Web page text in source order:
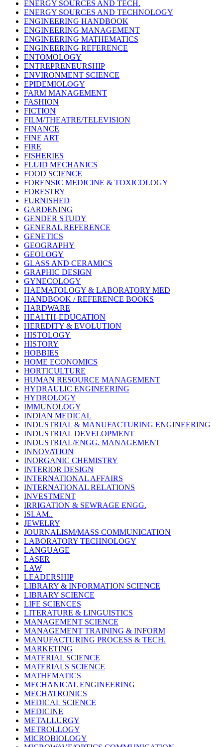
ENERGY SOURCES AND TECH.
ENERGY SOURCES AND TECHNOLOGY
ENGINEERING HANDBOOK
ENGINEERING MANAGEMENT
ENGINEERING MATHEMATICS
ENGINEERING REFERENCE
ENTOMOLOGY
ENTREPRENEURSHIP
ENVIRONMENT SCIENCE
EPIDEMIOLOGY
FARM MANAGEMENT
FASHION
FICTION
FILM/THEATRE/TELEVISION
FINANCE
FINE ART
FIRE
FISHERIES
FLUID MECHANICS
FOOD SCIENCE
FORENSIC MEDICINE & TOXICOLOGY
FORESTRY
FURNISHED
GARDENING
GENDER STUDY
GENERAL REFERENCE
GENETICS
GEOGRAPHY
GEOLOGY
GLASS AND CERAMICS
GRAPHIC DESIGN
GYNECOLOGY
HAEMATOLOGY & LABORATORY MED
HANDBOOK / REFERENCE BOOKS
HARDWARE
HEALTH-EDUCATION
HEREDITY & EVOLUTION
HISTOLOGY
HISTORY
HOBBIES
HOME ECONOMICS
HORTICULTURE
HUMAN RESOURCE MANAGEMENT
HYDRAULIC ENGINEERING
HYDROLOGY
IMMUNOLOGY
INDIAN MEDICAL
INDUSTRIAL & MANUFACTURING ENGINEERING
INDUSTRIAL DEVELOPMENT
INDUSTRIAL/ENGG. MANAGEMENT
INNOVATION
INORGANIC CHEMISTRY
INTERIOR DESIGN
INTERNATIONAL AFFAIRS
INTERNATIONAL RELATIONS
INVESTMENT
IRRIGATION & SEWRAGE ENGG.
ISLAM..
JEWELRY
JOURNALISM/MASS COMMUNICATION
LABORATORY TECHNOLOGY
LANGUAGE
LASER
LAW
LEADERSHIP
LIBRARY & INFORMATION SCIENCE
LIBRARY SCIENCE
LIFE SCIENCES
LITERATURE & LINGUISTICS
MANAGEMENT SCIENCE
MANAGEMENT TRAINING & INFORM
MANUFACTURING PROCESS & TECH.
MARKETING
MATERIAL SCIENCE
MATERIALS SCIENCE
MATHEMATICS
MECHANICAL ENGINEERING
MECHATRONICS
MEDICAL SCIENCE
MEDICINE
METALLURGY
METROLLOGY
MICROBIOLOGY